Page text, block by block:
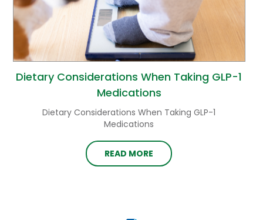
Dietary Considerations When Taking GLP-1
Medications
Dietary Considerations When Taking GLP-1
Medications
READ MORE